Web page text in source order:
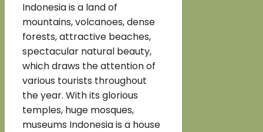
Indonesia is a land of
mountains, volcanoes, dense
forests, attractive beaches,
spectacular natural beauty,
which draws the attention of
various tourists throughout
the year. With its glorious
temples, huge mosques,
museums Indonesia is a house